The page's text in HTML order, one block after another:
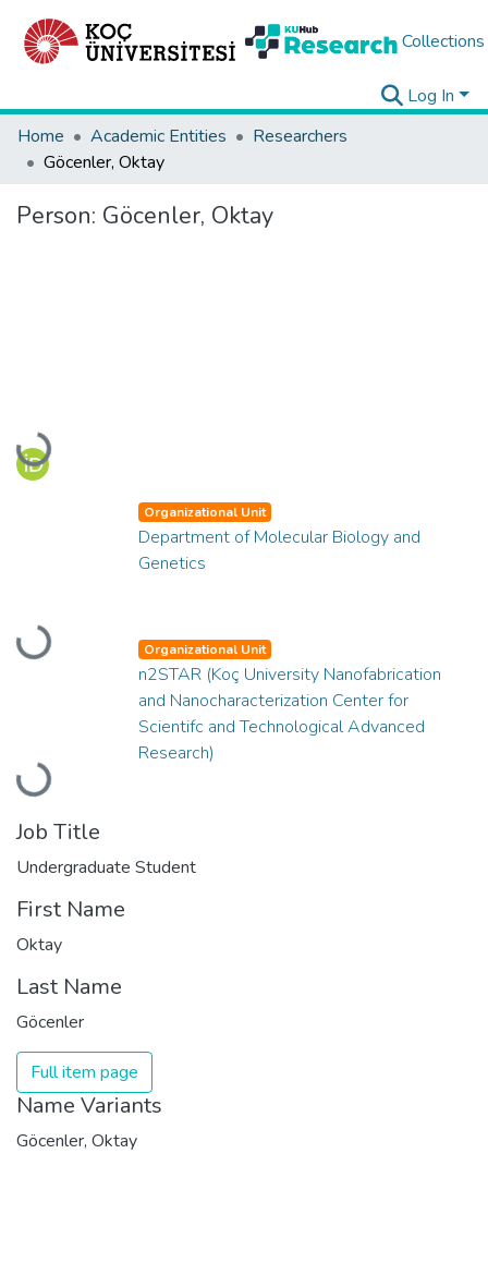
Collections
Log In
Home
Academic Entities
Researchers
Göcenler, Oktay
Person: Göcenler, Oktay
Loading...
Loading...
Organizational Unit
Department of Molecular Biology and
Genetics
Loading...
Organizational Unit
n2STAR (Koç University Nanofabrication
and Nanocharacterization Center for
Scientifc and Technological Advanced
Research)
Job Title
Undergraduate Student
First Name
Oktay
Last Name
Göcenler
Full item page
Name Variants
Göcenler, Oktay